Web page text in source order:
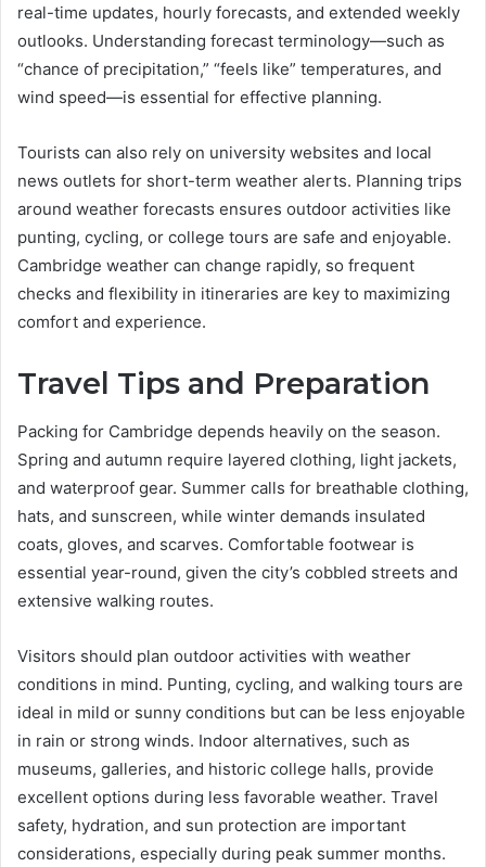
real-time updates, hourly forecasts, and extended weekly
outlooks. Understanding forecast terminology—such as
“chance of precipitation,” “feels like” temperatures, and
wind speed—is essential for effective planning.
Tourists can also rely on university websites and local
news outlets for short-term weather alerts. Planning trips
around weather forecasts ensures outdoor activities like
punting, cycling, or college tours are safe and enjoyable.
Cambridge weather can change rapidly, so frequent
checks and flexibility in itineraries are key to maximizing
comfort and experience.
Travel Tips and Preparation
Packing for Cambridge depends heavily on the season.
Spring and autumn require layered clothing, light jackets,
and waterproof gear. Summer calls for breathable clothing,
hats, and sunscreen, while winter demands insulated
coats, gloves, and scarves. Comfortable footwear is
essential year-round, given the city’s cobbled streets and
extensive walking routes.
Visitors should plan outdoor activities with weather
conditions in mind. Punting, cycling, and walking tours are
ideal in mild or sunny conditions but can be less enjoyable
in rain or strong winds. Indoor alternatives, such as
museums, galleries, and historic college halls, provide
excellent options during less favorable weather. Travel
safety, hydration, and sun protection are important
considerations, especially during peak summer months.